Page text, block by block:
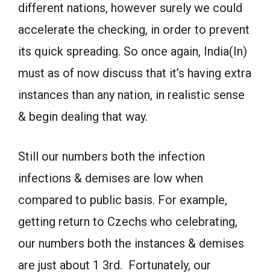
different nations, however surely we could
accelerate the checking, in order to prevent
its quick spreading. So once again, India(In)
must as of now discuss that it’s having extra
instances than any nation, in realistic sense
& begin dealing that way.
Still our numbers both the infection
infections & demises are low when
compared to public basis. For example,
getting return to Czechs who celebrating,
our numbers both the instances & demises
are just about 1 3rd. Fortunately, our